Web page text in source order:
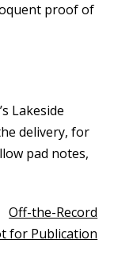
proof of
Lakeside
delivery, for
pad notes,
Off-the-Record
for Publication